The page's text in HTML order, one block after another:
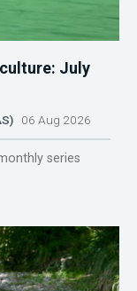
July
06 Aug 2026
series